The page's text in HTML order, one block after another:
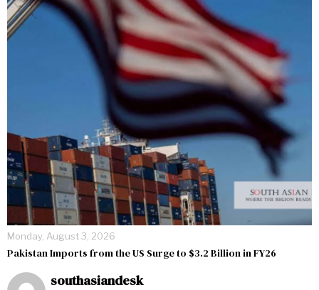
Monday, August 3, 2026
Pakistan Imports from the US Surge to $3.2 Billion in FY26
southasiandesk